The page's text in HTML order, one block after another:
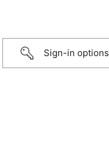
Sign-in options